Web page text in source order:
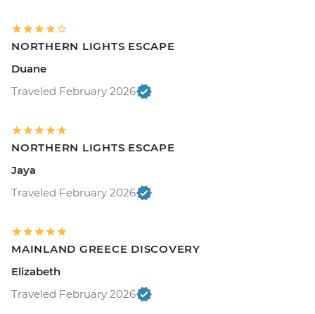
NORTHERN LIGHTS ESCAPE
Duane
Traveled February 2026
NORTHERN LIGHTS ESCAPE
Jaya
Traveled February 2026
MAINLAND GREECE DISCOVERY
Elizabeth
Traveled February 2026